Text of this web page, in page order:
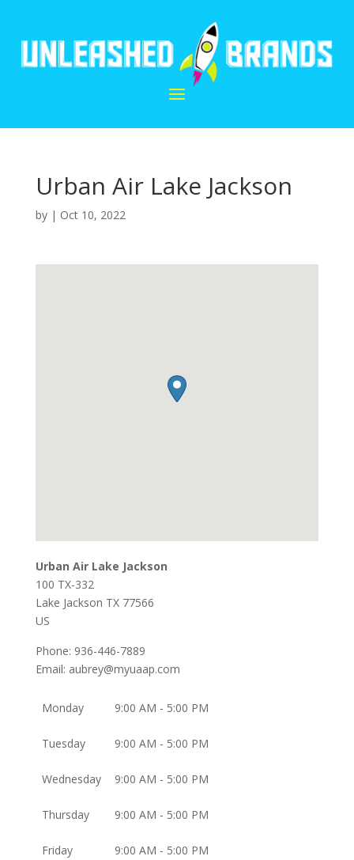
Urban Air Lake Jackson
by | Oct 10, 2022
Urban Air Lake Jackson
100 TX-332
Lake Jackson TX 77566
US
Phone: 936-446-7889
Email: aubrey@myuaap.com
Monday 9:00 AM - 5:00 PM
Tuesday 9:00 AM - 5:00 PM
Wednesday 9:00 AM - 5:00 PM
Thursday 9:00 AM - 5:00 PM
Friday 9:00 AM - 5:00 PM